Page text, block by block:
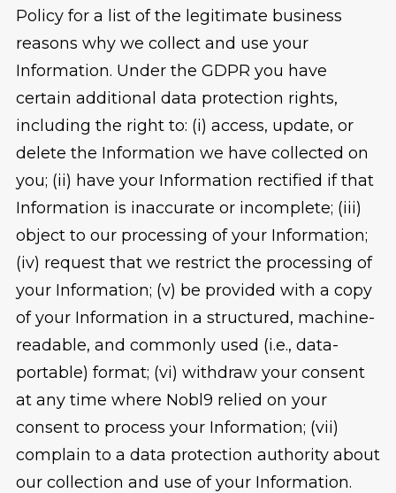
Policy for a list of the legitimate business
reasons why we collect and use your
Information. Under the GDPR you have
certain additional data protection rights,
including the right to: (i) access, update, or
delete the Information we have collected on
you; (ii) have your Information rectified if that
Information is inaccurate or incomplete; (iii)
object to our processing of your Information;
(iv) request that we restrict the processing of
your Information; (v) be provided with a copy
of your Information in a structured, machine-
readable, and commonly used (i.e., data-
portable) format; (vi) withdraw your consent
at any time where Nobl9 relied on your
consent to process your Information; (vii)
complain to a data protection authority about
our collection and use of your Information.